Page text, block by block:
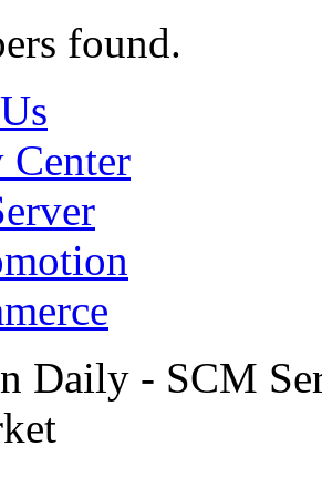
found.
Center
Daily - SCM